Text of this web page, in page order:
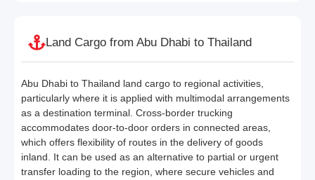
Land Cargo from Abu Dhabi to Thailand
Abu Dhabi to Thailand land cargo to regional activities,
particularly where it is applied with multimodal arrangements
as a destination terminal. Cross-border trucking
accommodates door-to-door orders in connected areas,
which offers flexibility of routes in the delivery of goods
inland. It can be used as an alternative to partial or urgent
transfer loading to the region, where secure vehicles and